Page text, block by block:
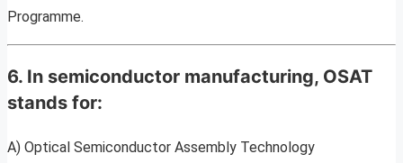
Programme.
6. In semiconductor manufacturing, OSAT
stands for:
A) Optical Semiconductor Assembly Technology